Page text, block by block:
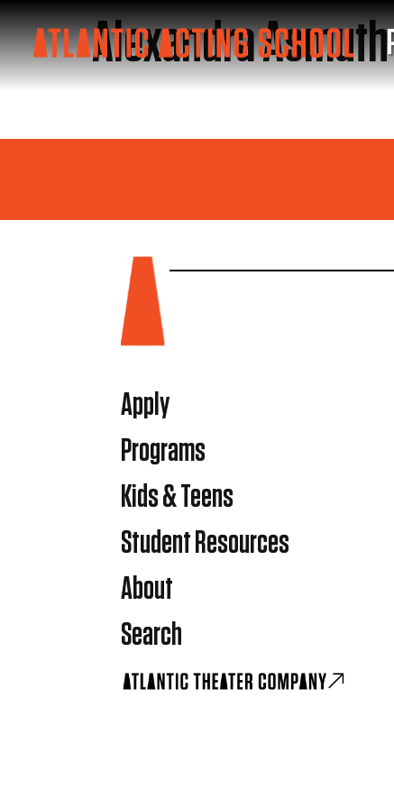
Alexandra Asmuth
Apply
Programs
Kids & Teens
Student Resources
About
Search